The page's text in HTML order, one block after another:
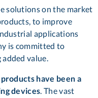
solutions on the market
to improve
applications
is committed to
value.
have been a
devices. The vast